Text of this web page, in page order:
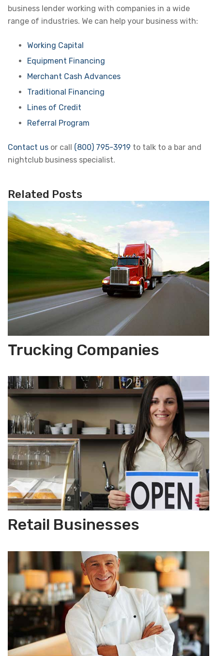
business lender working with companies in a wide
range of industries. We can help your business with:
Working Capital
Equipment Financing
Merchant Cash Advances
Traditional Financing
Lines of Credit
Referral Program
Contact us or call (800) 795-3919 to talk to a bar and
nightclub business specialist.
Related Posts
Trucking Companies
Retail Businesses